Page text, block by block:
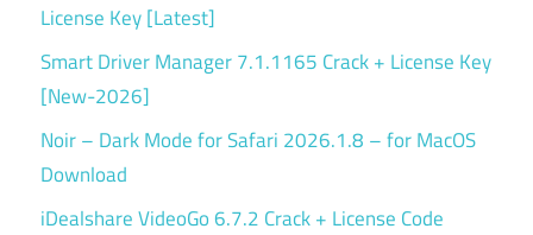
License Key [Latest]
Smart Driver Manager 7.1.1165 Crack + License Key
[New-2026]
Noir – Dark Mode for Safari 2026.1.8 – for MacOS
Download
iDealshare VideoGo 6.7.2 Crack + License Code